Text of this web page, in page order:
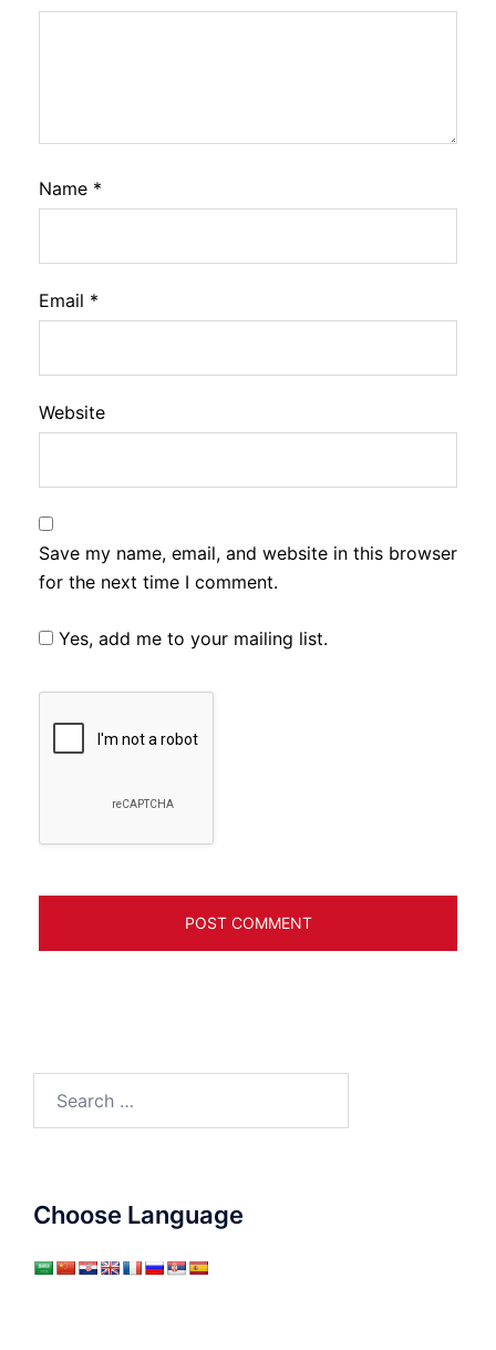
Name *
Email *
Website
Save my name, email, and website in this browser
for the next time I comment.
Yes, add me to your mailing list.
Choose Language